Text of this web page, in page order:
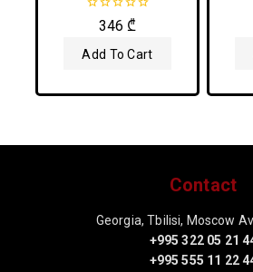
out
5
346 ₾
Add To Cart
Contact
Georgia, Tbilisi, Moscow
+995 322 05 21
+995 555 11 22